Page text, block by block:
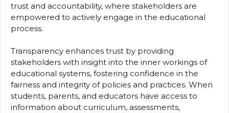
trust and accountability, where stakeholders are
empowered to actively engage in the educational
process.
Transparency enhances trust by providing
stakeholders with insight into the inner workings of
educational systems, fostering confidence in the
fairness and integrity of policies and practices. When
students, parents, and educators have access to
information about curriculum, assessments,